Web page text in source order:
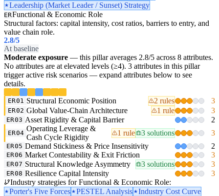
Leadership (Market Leader / Sunset) Strategy
ERFunctional & Economic Role
Structural factors: capital intensity, cost ratios, barriers to entry, and
value chain role.
2.8/5
At baseline
Moderate exposure — this pillar averages 2.8/5 across 8 attributes.
No attributes are at elevated levels (≥4). 3 attributes in this pillar
trigger active risk scenarios — expand attributes below to see
details.
ER01 Structural Economic Position 2 rules 3
ER02 Global Value-Chain Architecture 1 rule 3
ER03 Asset Rigidity & Capital Barrier 2
ER04
Operating Leverage &
Cash Cycle Rigidity
1 rule 3 solutions 3
ER05 Demand Stickiness & Price Insensitivity 2
ER06 Market Contestability & Exit Friction 3
ER07 Structural Knowledge Asymmetry 3 solutions 3
ER08 Resilience Capital Intensity
3
Industry strategies for Functional & Economic Role:
Porter's Five Forces
PESTEL Analysis
Industry Cost Curve